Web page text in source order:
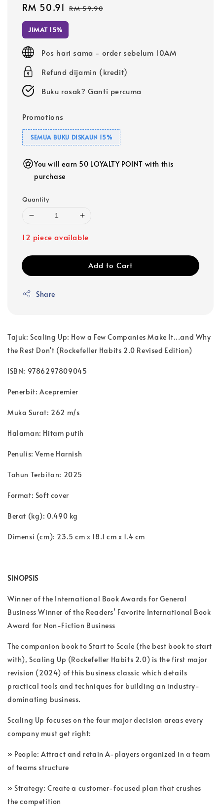
Sale
price
RM 50.91 Regular
RM 59.90
JIMAT 15%
Pos hari sama - order sebelum 10AM
Refund dijamin (kredit)
Buku rosak? Ganti percuma
Promotions
SEMUA BUKU DISKAUN 15%
You will earn 50 LOYALTY POINT with this
purchase
Quantity
12 piece available
Add to Cart
Share
Tajuk: Scaling Up: How a Few Companies Make It...and Why
the Rest Don't (Rockefeller Habits 2.0 Revised Edition)
ISBN: 9786297809045
Penerbit: Acepremier
Muka Surat: 262 m/s
Halaman: Hitam putih
Penulis: Verne Harnish
Tahun Terbitan: 2025
Format: Soft cover
Berat (kg): 0.490 kg
Dimensi (cm): 23.5 cm x 18.1 cm x 1.4 cm
SINOPSIS
Winner of the International Book Awards for General
Business Winner of the Readers’ Favorite International Book
Award for Non-Fiction Business
The companion book to Start to Scale (the best book to start
with), Scaling Up (Rockefeller Habits 2.0) is the first major
revision (2024) of this business classic which details
practical tools and techniques for building an industry-
dominating business.
Scaling Up focuses on the four major decision areas every
company must get right:
» People: Attract and retain A-players organized in a team
of teams structure
» Strategy: Create a customer-focused plan that crushes
the competition